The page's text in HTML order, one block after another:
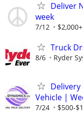
Deliver
week
7/12
Truck
8/6 Ryder
Delivery
Vehicle |
7/24 $500-